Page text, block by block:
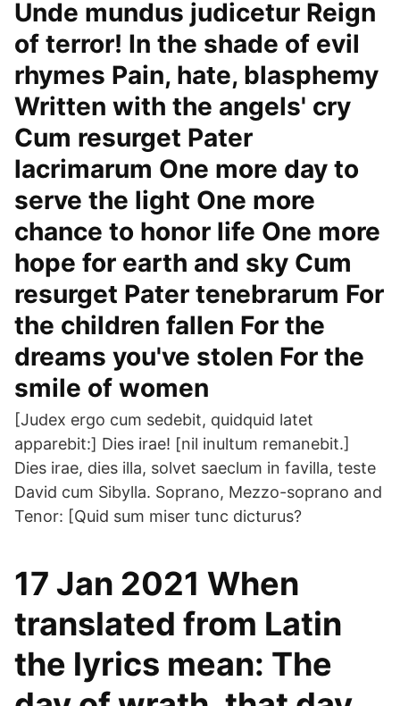
Unde mundus judicetur Reign
of terror! In the shade of evil
rhymes Pain, hate, blasphemy
Written with the angels' cry
Cum resurget Pater
lacrimarum One more day to
serve the light One more
chance to honor life One more
hope for earth and sky Cum
resurget Pater tenebrarum For
the children fallen For the
dreams you've stolen For the
smile of women
[Judex ergo cum sedebit, quidquid latet
apparebit:] Dies irae! [nil inultum remanebit.]
Dies irae, dies illa, solvet saeclum in favilla, teste
David cum Sibylla. Soprano, Mezzo-soprano and
Tenor: [Quid sum miser tunc dicturus?
17 Jan 2021 When
translated from Latin
the lyrics mean: The